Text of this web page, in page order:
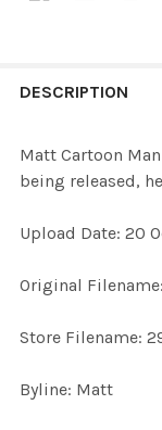
BOUGHT
SELECT
SELECTED
DESCRIPTION
Matt Cartoon
being released,
Upload Date: 20
Original
Store Filename:
Byline: Matt